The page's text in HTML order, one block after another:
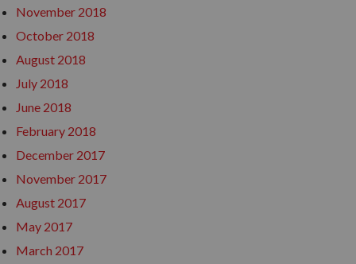
November 2018
October 2018
August 2018
July 2018
June 2018
February 2018
December 2017
November 2017
August 2017
May 2017
March 2017